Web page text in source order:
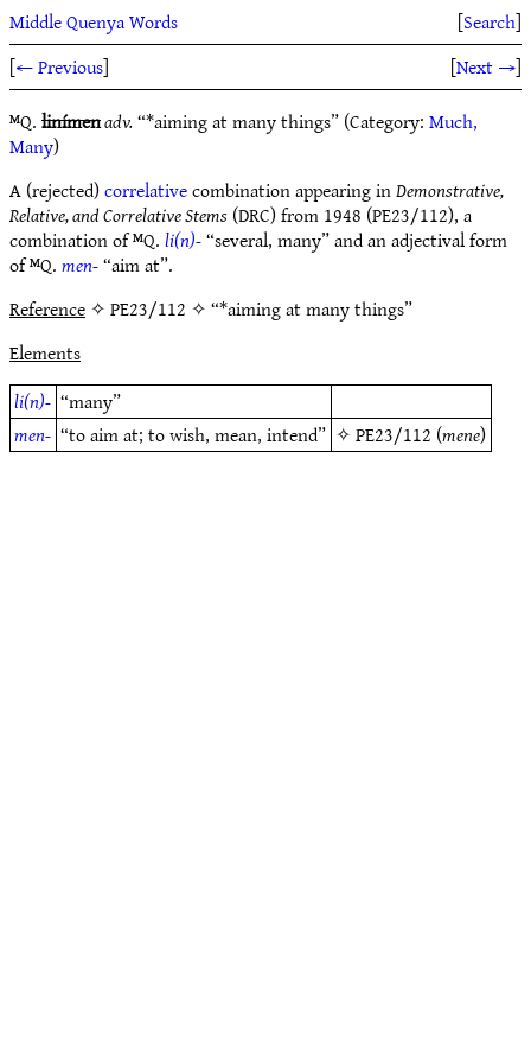
Middle Quenya Words [Search]
[← Previous] [Next →]
ᴹQ.linímenadv.“*aiming at many things” (Category:Much,
Many)
A (rejected)correlativecombination appearing inDemonstrative,
Relative, and Correlative Stems(DRC) from 1948 (PE23/112), a
combination of ᴹQ.li(n)-“several, many” and an adjectival form
of ᴹQ.men-“aim at”.
Reference✧ PE23/112 ✧ “*aiming at many things”
Elements
li(n)- “many”
men- “to aim at; to wish, mean, intend” ✧PE23/112 (mene)